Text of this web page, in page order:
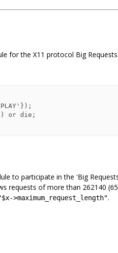
for the X11 protocol Big
to participate in the 'Big
requests of more than 262140
>maximum_request_length".